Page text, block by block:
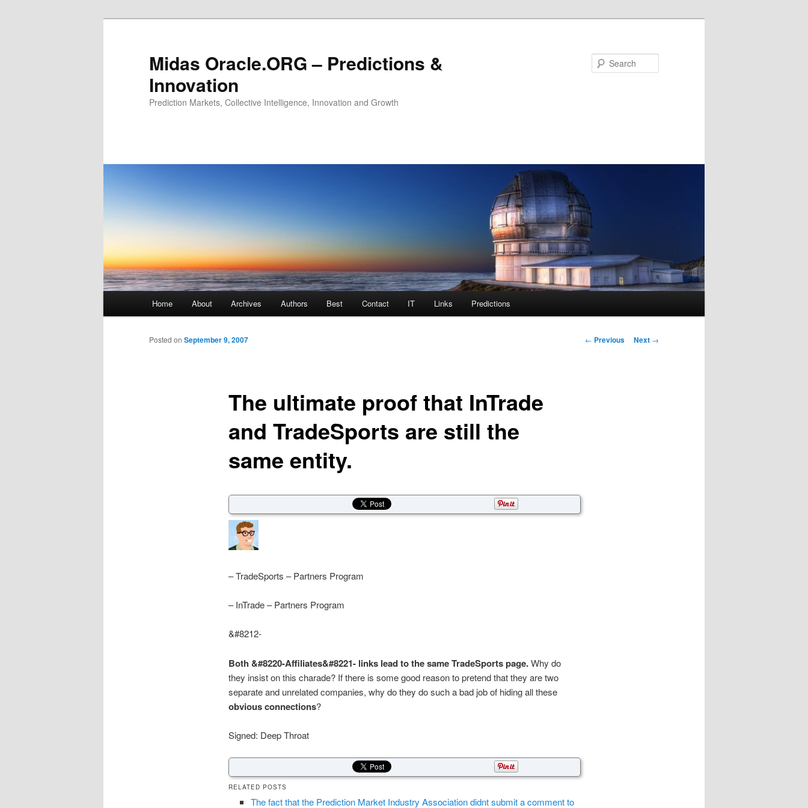
Midas Oracle.ORG – Predictions &
Innovation
Prediction Markets, Collective Intelligence, Innovation and Growth
Skip to primary content
Skip to secondary content
Home About Archives Authors Best Contact IT Links Predictions
Post navigation
← Previous Next →
The ultimate proof that InTrade
and TradeSports are still the
same entity.
Posted on September 9, 2007
– TradeSports – Partners Program
– InTrade – Partners Program
&#8212-
Both &#8220-Affiliates&#8221- links lead to the same TradeSports page.Why do
they insist on this charade? If there is some good reason to pretend that they are two
separate and unrelated companies, why do they do such a bad job of hiding all these
obvious connections?
Signed: Deep Throat
RELATED POSTS
The fact that the Prediction Market Industry Association didnt submit a comment to